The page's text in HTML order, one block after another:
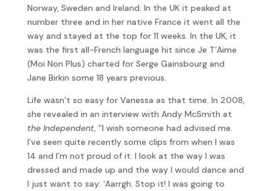
Norway, Sweden and Ireland. In the UK it peaked at
number three and in her native France it went all the
way and stayed at the top for 11 weeks. In the UK, it
was the first all-French language hit since Je T’Aime
(Moi Non Plus) charted for Serge Gainsbourg and
Jane Birkin some 18 years previous.
Life wasn’t so easy for Vanessa as that time. In 2008,
she revealed in an interview with Andy McSmith at
the Independent, “I wish someone had advised me.
I’ve seen quite recently some clips from when I was
14 and I’m not proud of it. I look at the way I was
dressed and made up and the way I would dance and
I just want to say: ‘Aarrgh. Stop it! I was going to